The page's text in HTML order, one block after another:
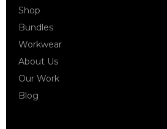
Shop
Bundles
Workwear
About Us
Our Work
Blog